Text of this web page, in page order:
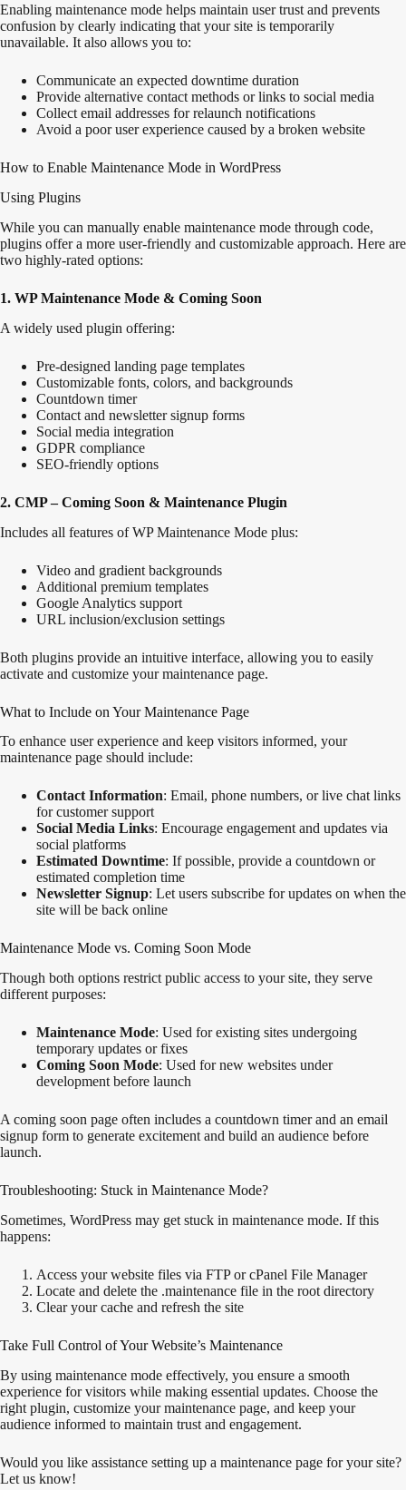
Enabling maintenance mode helps maintain user trust and prevents
confusion by clearly indicating that your site is temporarily
unavailable. It also allows you to:
Communicate an expected downtime duration
Provide alternative contact methods or links to social media
Collect email addresses for relaunch notifications
Avoid a poor user experience caused by a broken website
How to Enable Maintenance Mode in WordPress
Using Plugins
While you can manually enable maintenance mode through code,
plugins offer a more user-friendly and customizable approach. Here are
two highly-rated options:
1. WP Maintenance Mode & Coming Soon
A widely used plugin offering:
Pre-designed landing page templates
Customizable fonts, colors, and backgrounds
Countdown timer
Contact and newsletter signup forms
Social media integration
GDPR compliance
SEO-friendly options
2. CMP – Coming Soon & Maintenance Plugin
Includes all features of WP Maintenance Mode plus:
Video and gradient backgrounds
Additional premium templates
Google Analytics support
URL inclusion/exclusion settings
Both plugins provide an intuitive interface, allowing you to easily
activate and customize your maintenance page.
What to Include on Your Maintenance Page
To enhance user experience and keep visitors informed, your
maintenance page should include:
Contact Information: Email, phone numbers, or live chat links
for customer support
Social Media Links: Encourage engagement and updates via
social platforms
Estimated Downtime: If possible, provide a countdown or
estimated completion time
Newsletter Signup: Let users subscribe for updates on when the
site will be back online
Maintenance Mode vs. Coming Soon Mode
Though both options restrict public access to your site, they serve
different purposes:
Maintenance Mode: Used for existing sites undergoing
temporary updates or fixes
Coming Soon Mode: Used for new websites under
development before launch
A coming soon page often includes a countdown timer and an email
signup form to generate excitement and build an audience before
launch.
Troubleshooting: Stuck in Maintenance Mode?
Sometimes, WordPress may get stuck in maintenance mode. If this
happens:
Access your website files via FTP or cPanel File Manager
Locate and delete the .maintenance file in the root directory
Clear your cache and refresh the site
Take Full Control of Your Website’s Maintenance
By using maintenance mode effectively, you ensure a smooth
experience for visitors while making essential updates. Choose the
right plugin, customize your maintenance page, and keep your
audience informed to maintain trust and engagement.
Would you like assistance setting up a maintenance page for your site?
Let us know!